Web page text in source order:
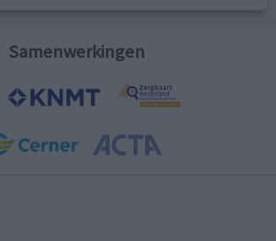
Samenwerkingen